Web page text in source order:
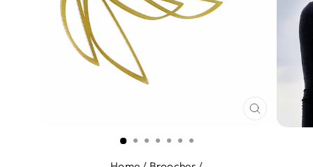
CLOSE
(ESC)